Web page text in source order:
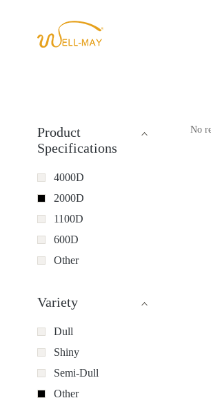
Product
Specifications
4000D
2000D
1100D
600D
Other
Variety
Dull
Shiny
Semi-Dull
Other
No